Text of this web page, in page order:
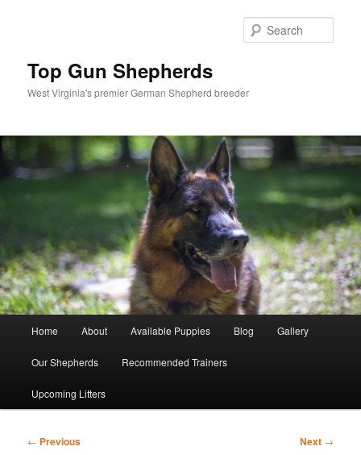
Top Gun Shepherds
West Virginia's premier German Shepherd breeder
Home About Available Puppies Blog Gallery
Our Shepherds Recommended Trainers
Upcoming Litters
Post
← Previous Next →